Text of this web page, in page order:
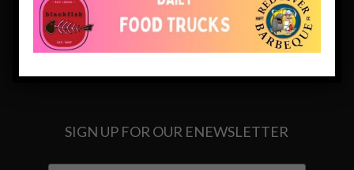
SIGN UP FOR OUR ENEWSLETTER